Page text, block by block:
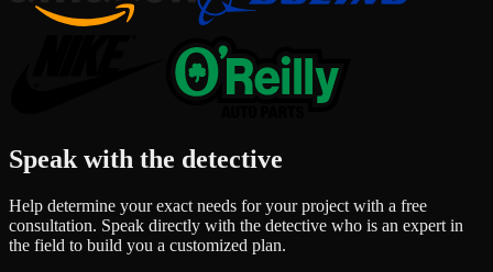
Speak with the detective
Help determine your exact needs for your project with a free
consultation. Speak directly with the detective who is an expert in
the field to build you a customized plan.